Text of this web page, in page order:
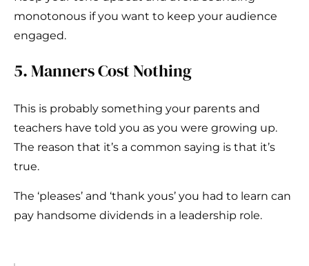
monotonous if you want to keep your audience
engaged.
5. Manners Cost Nothing
This is probably something your parents and
teachers have told you as you were growing up.
The reason that it’s a common saying is that it’s
true.
The ‘pleases’ and ‘thank yous’ you had to learn can
pay handsome dividends in a leadership role.